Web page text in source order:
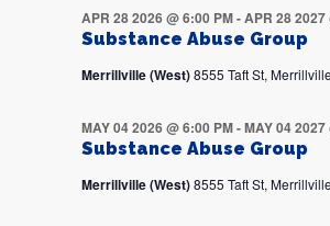
Substance Abuse Group
APR 28 2026 @ 6:00 PM-APR 28 2027
Merrillville (West)8555 Taft St, Merrillville
Substance Abuse Group
MAY 04 2026 @ 6:00 PM-MAY 04 2027
Merrillville (West)8555 Taft St, Merrillville